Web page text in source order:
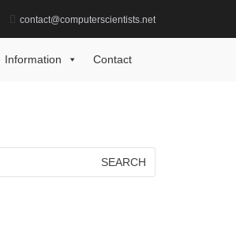
contact@computerscientists.net
Information Contact